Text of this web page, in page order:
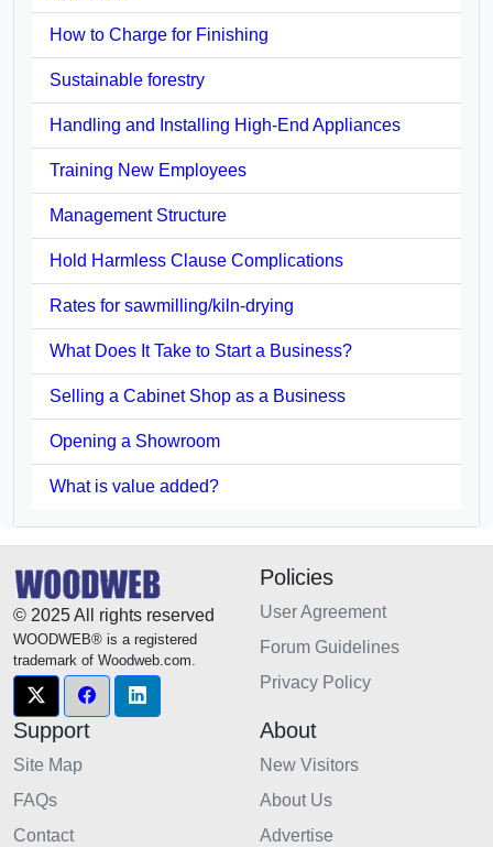
How to Charge for Finishing
Sustainable forestry
Handling and Installing High-End Appliances
Training New Employees
Management Structure
Hold Harmless Clause Complications
Rates for sawmilling/kiln-drying
What Does It Take to Start a Business?
Selling a Cabinet Shop as a Business
Opening a Showroom
What is value added?
© 2025 All rights reserved
WOODWEB® is a registered
trademark of Woodweb.com.
Policies
User Agreement
Forum Guidelines
Privacy Policy
Support
Site Map
FAQs
Contact
About
New Visitors
About Us
Advertise